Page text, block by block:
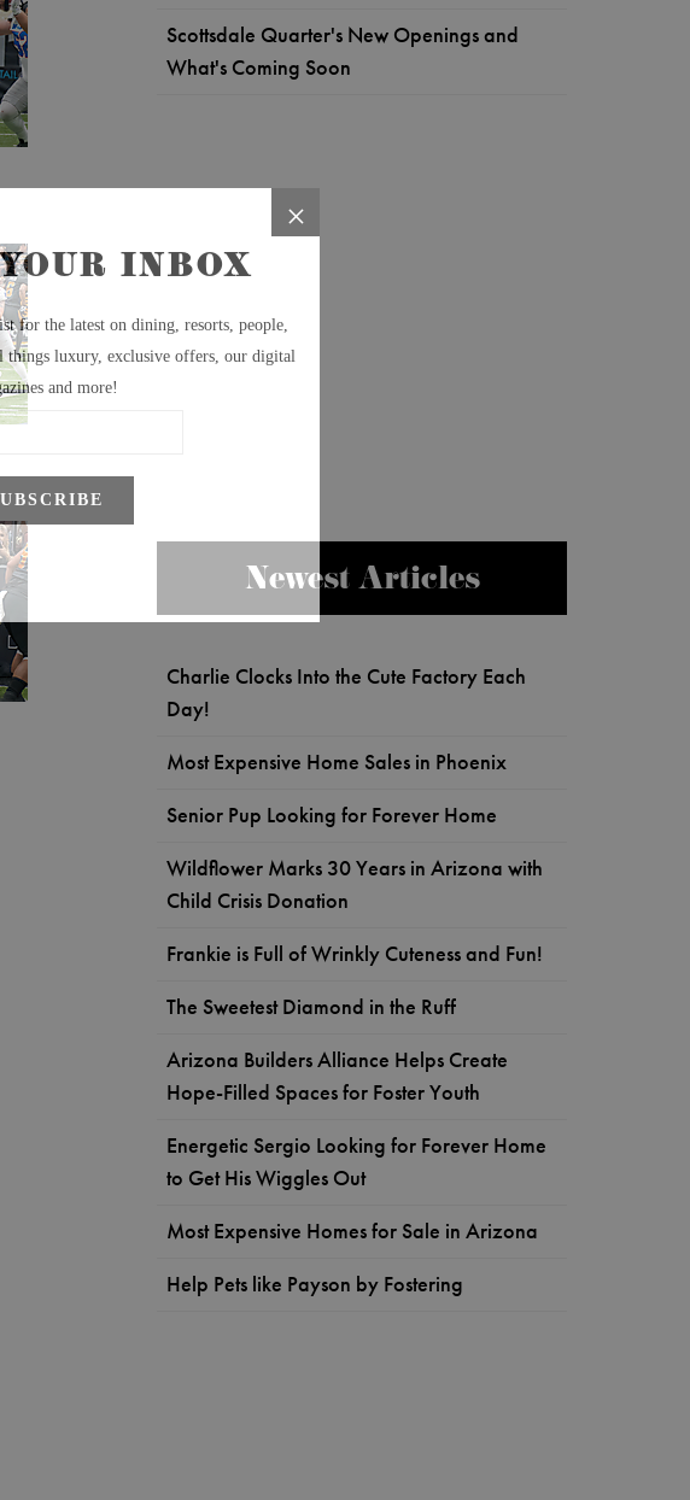
Scottsdale Quarter's New Openings and
What's Coming Soon
Newest Articles
Charlie Clocks Into the Cute Factory Each
Day!
Most Expensive Home Sales in Phoenix
Senior Pup Looking for Forever Home
Wildflower Marks 30 Years in Arizona with
Child Crisis Donation
Frankie is Full of Wrinkly Cuteness and Fun!
The Sweetest Diamond in the Ruff
Arizona Builders Alliance Helps Create
Hope-Filled Spaces for Foster Youth
Energetic Sergio Looking for Forever Home
to Get His Wiggles Out
Most Expensive Homes for Sale in Arizona
Help Pets like Payson by Fostering